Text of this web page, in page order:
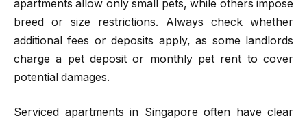
apartments allow only small pets, while others impose
breed or size restrictions. Always check whether
additional fees or deposits apply, as some landlords
charge a pet deposit or monthly pet rent to cover
potential damages.
Serviced apartments in Singapore often have clear